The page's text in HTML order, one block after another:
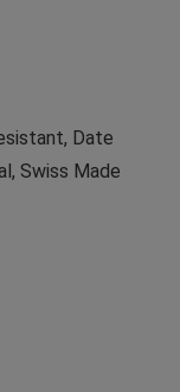
Date
Swiss Made